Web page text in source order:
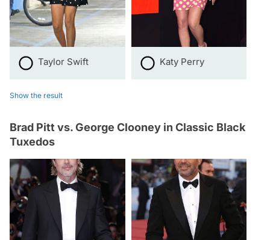
Taylor Swift Katy Perry
Show the result
Brad Pitt vs. George Clooney in Classic Black
Tuxedos